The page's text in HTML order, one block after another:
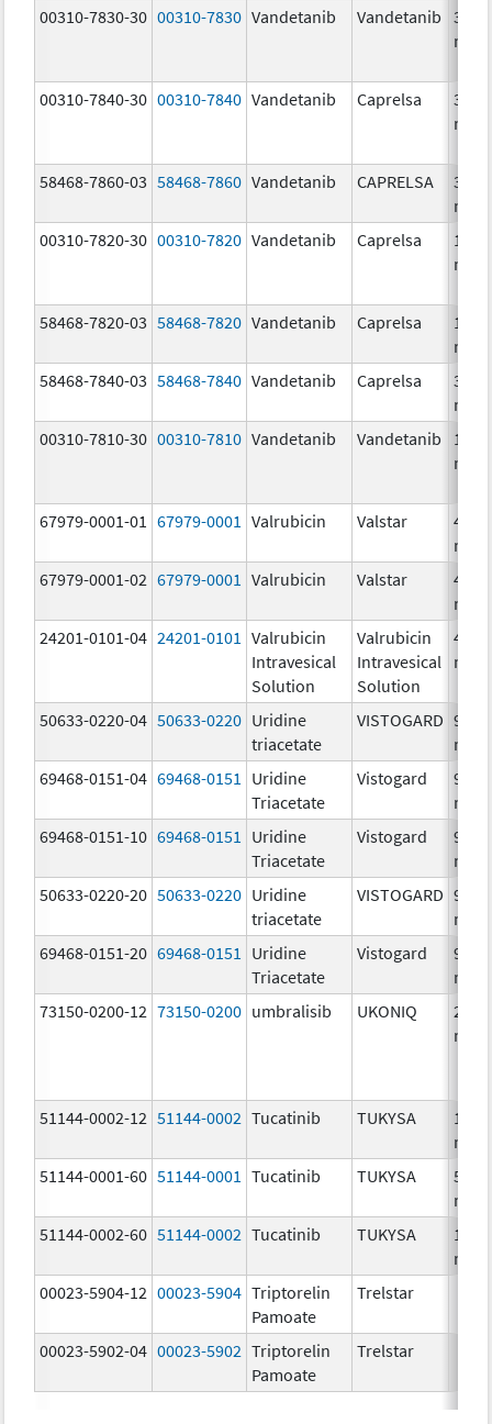
00310-7830-30 00310-7830 Vandetanib Vandetanib
mg/
00310-7840-30 00310-7840 Vandetanib Caprelsa
mg/
58468-7860-03 58468-7860 Vandetanib CAPRELSA
mg/
00310-7820-30 00310-7820 Vandetanib Caprelsa
mg/
58468-7820-03 58468-7820 Vandetanib Caprelsa
mg/
58468-7840-03 58468-7840 Vandetanib Caprelsa
mg/
00310-7810-30 00310-7810 Vandetanib Vandetanib
mg/
67979-0001-01 67979-0001 Valrubicin Valstar
40.0
mg/
67979-0001-02 67979-0001 Valrubicin Valstar
40.0
mg/
24201-0101-04 24201-0101
Valrubicin
Intravesical
Solution
Valrubicin
Intravesical
Solution
40.0
mg/
50633-0220-04 50633-0220 Uridine
triacetate
VISTOGARD
mg/
69468-0151-04 69468-0151
Uridine
Triacetate
Vistogard
mg/
69468-0151-10 69468-0151
Uridine
Triacetate
Vistogard
mg/
50633-0220-20 50633-0220 Uridine
triacetate
VISTOGARD
mg/
69468-0151-20 69468-0151
Uridine
Triacetate
Vistogard
mg/
73150-0200-12 73150-0200 umbralisib UKONIQ
mg/
51144-0002-12 51144-0002 Tucatinib TUKYSA
mg/
51144-0001-60 51144-0001 Tucatinib TUKYSA
50.0
mg/
51144-0002-60 51144-0002 Tucatinib TUKYSA
mg/
00023-5904-12 00023-5904 Triptorelin
Pamoate
Trelstar
00023-5902-04 00023-5902 Triptorelin
Pamoate
Trelstar